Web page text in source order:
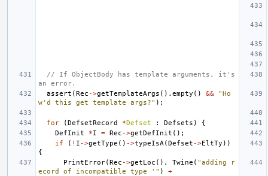
// If ObjectBody has template arguments, it's
an error.
assert (Rec ->getTemplateArgs (). empty () &&
"Ho
w'd this get template args?" );
for (DefsetRecord *Defset : Defsets )
{
DefInit
*I = Rec ->getDefInit ();
if
( ! I ->getType () ->typeIsA (Defset ->EltTy ))
{
PrintError(Rec ->getLoc (), Twine ( "adding r
ecord of incompatible type '" )
+